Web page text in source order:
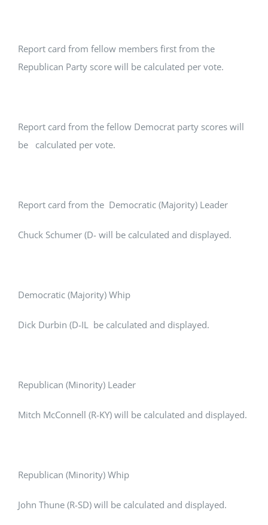
Report card from fellow members first from the
Republican Party score will be calculated per vote.
Report card from the fellow Democrat party scores will
be calculated per vote.
Report card from the Democratic (Majority) Leader
Chuck Schumer (D- will be calculated and displayed.
Democratic (Majority) Whip
Dick Durbin (D-IL be calculated and displayed.
Republican (Minority) Leader
Mitch McConnell (R-KY) will be calculated and displayed.
Republican (Minority) Whip
John Thune (R-SD) will be calculated and displayed.